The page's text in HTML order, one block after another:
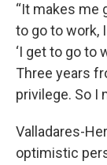
“It makes me
to go to work, I
‘I get to go to
Three years
privilege. So I
Valladares-
optimistic